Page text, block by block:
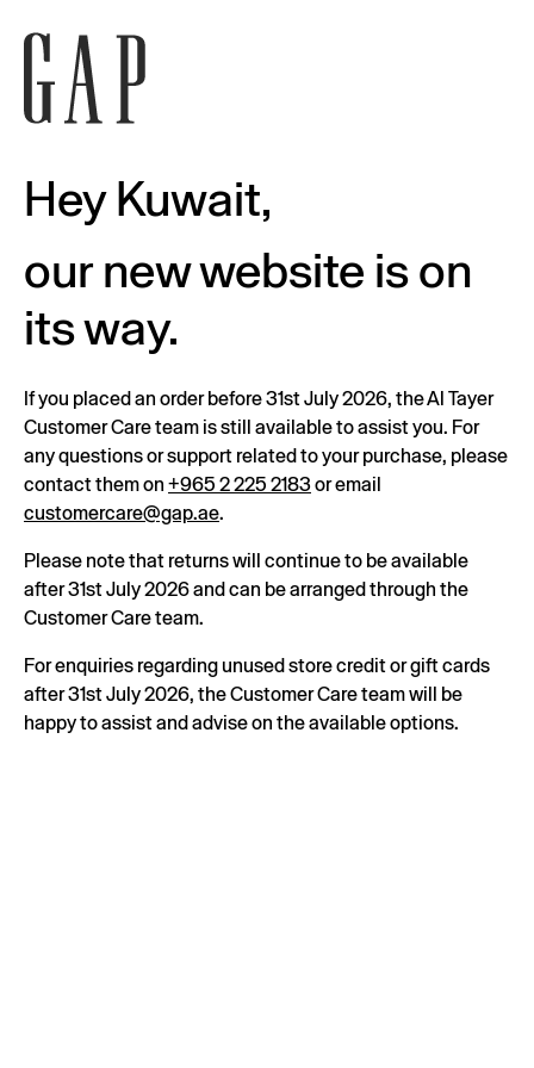
Hey Kuwait,
our new website is on
its way.
If you placed an order before 31st July 2026, the Al Tayer
Customer Care team is still available to assist you. For
any questions or support related to your purchase, please
contact them on +965 2 225 2183or email
customercare@gap.ae.
Please note that returns will continue to be available
after 31st July 2026 and can be arranged through the
Customer Care team.
For enquiries regarding unused store credit or gift cards
after 31st July 2026, the Customer Care team will be
happy to assist and advise on the available options.